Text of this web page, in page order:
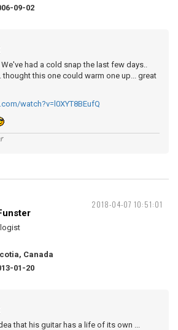
09-02
had a cold snap the last few days..
this one could warm one up... great
watch?v=l0XYT8BEufQ
2018-04-07 10:51:01
Canada
01-20
that his guitar has a life of its own ...